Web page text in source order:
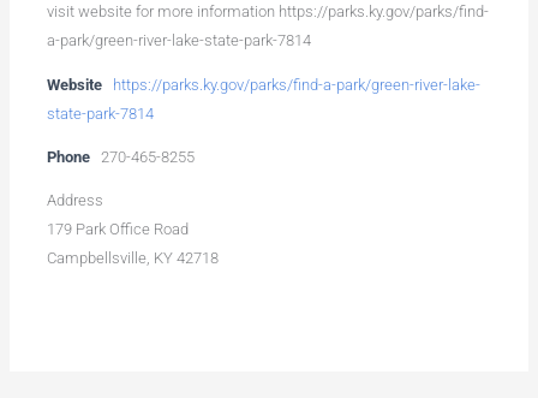
visit website for more information https://parks.ky.gov/parks/find-
a-park/green-river-lake-state-park-7814
Website
https://parks.ky.gov/parks/find-a-park/green-river-lake-
state-park-7814
Phone 270-465-8255
Address
179 Park Office Road
Campbellsville, KY 42718